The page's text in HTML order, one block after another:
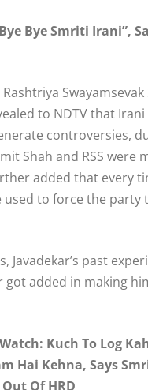
Bye Smriti Irani”,
Swayamsevak
to NDTV that Irani
controversies,
Shah and RSS were
added that every
used to force the party
Javadekar’s past
got added in making
Kuch To Log
Hai Kehna, Says
Of HRD